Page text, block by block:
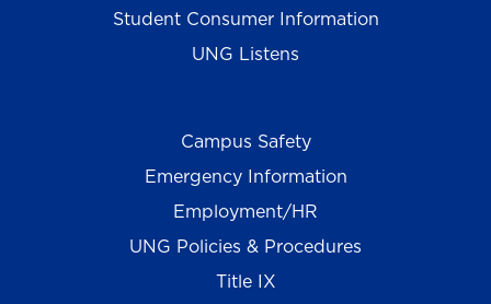
Student Consumer Information
UNG Listens
Campus Safety
Emergency Information
Employment/HR
UNG Policies & Procedures
Title IX